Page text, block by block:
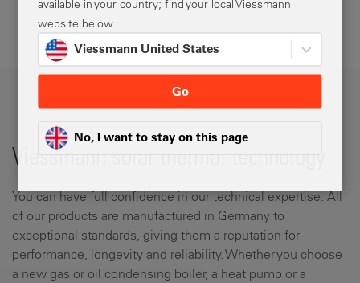
available in your country; find your local Viessmann
website below.
Viessmann United States
Go
No, I want to stay on this page
Viessmann solar thermal technology
You can have full confidence in our technical expertise. All
of our products are manufactured in Germany to
exceptional standards, giving them a reputation for
performance, longevity and reliability. Whether you choose
a new gas or oil condensing boiler, a heat pump or a